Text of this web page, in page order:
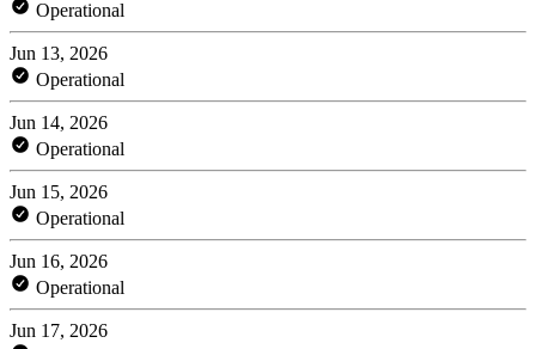
Operational
Jun 13, 2026
Operational
Jun 14, 2026
Operational
Jun 15, 2026
Operational
Jun 16, 2026
Operational
Jun 17, 2026